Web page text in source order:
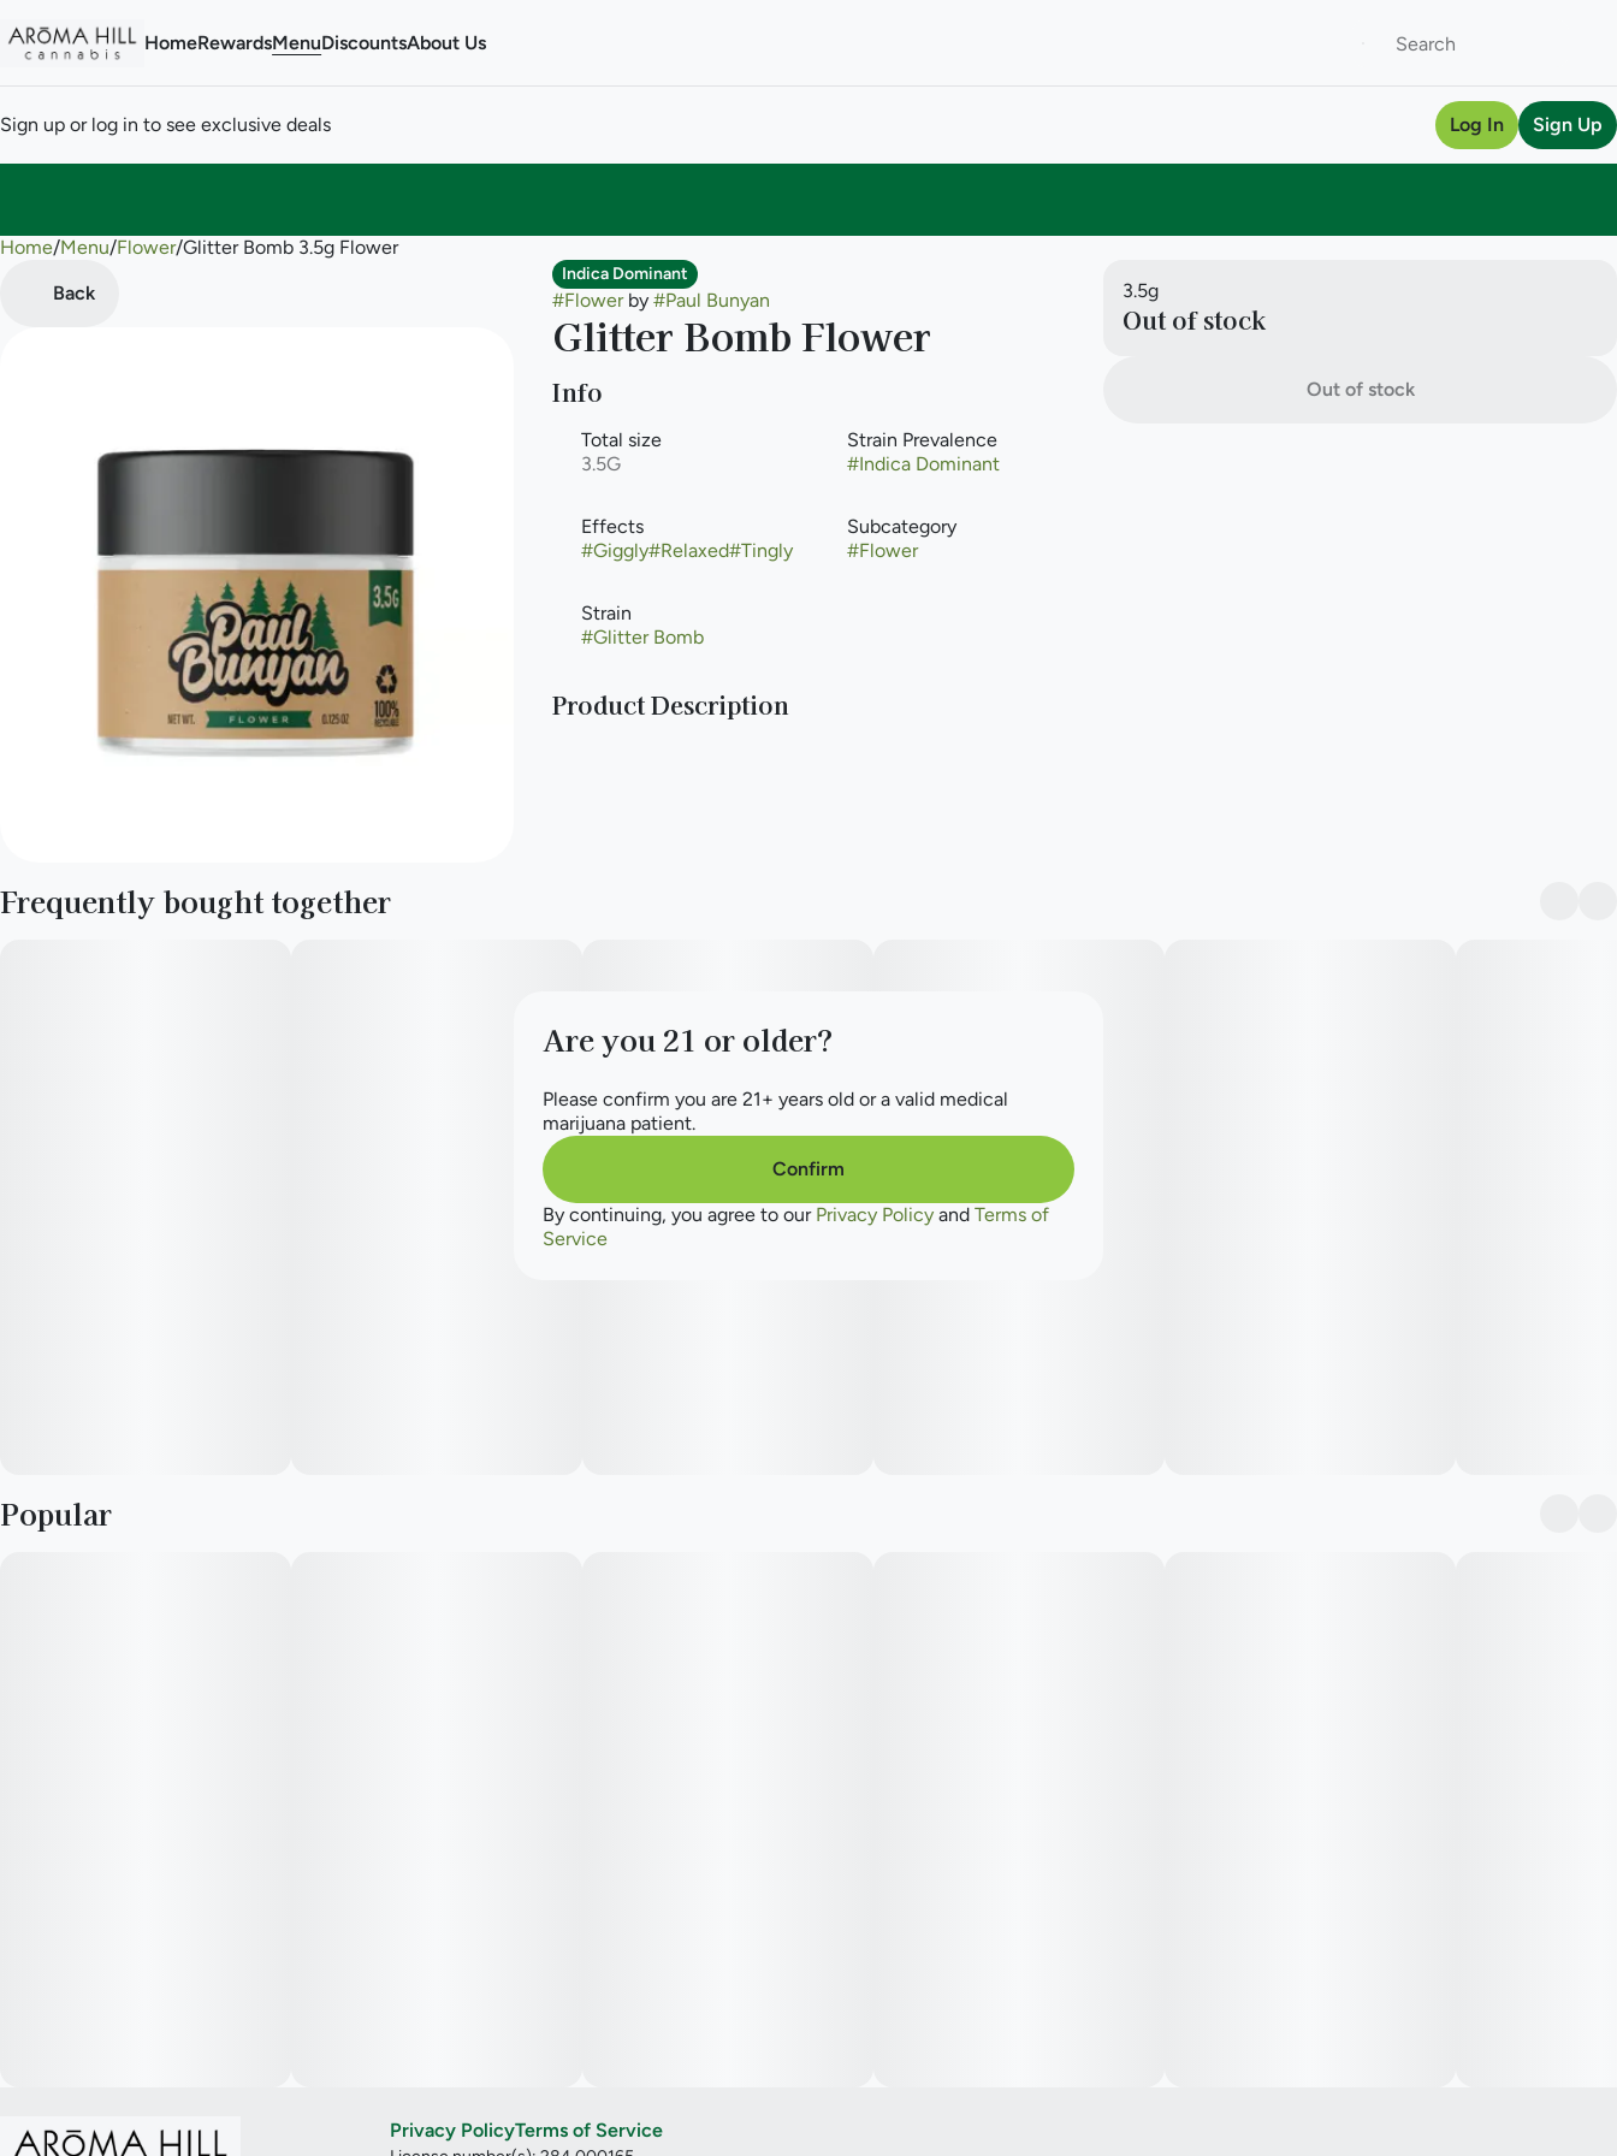
HomeRewardsMenuDiscountsAbout Us
Sign up or log in to see exclusive deals Log In Sign Up
Home/Menu/Flower/Glitter Bomb 3.5g Flower
Back
Indica Dominant
#Flowerby #Paul Bunyan
Glitter Bomb Flower
Info
Total size
3.5G
Strain Prevalence
#Indica Dominant
Effects
#Giggly#Relaxed#Tingly
Subcategory
#Flower
Strain
#Glitter Bomb
Product Description
3.5g
Out of stock
Out of stock
Frequently bought together
Popular
0
Privacy PolicyTerms of Service
Are you 21 or older?
Please confirm you are 21+ years old or a valid medical
marijuana patient.
Confirm
By continuing, you agree to our Privacy Policy and Terms of
Service